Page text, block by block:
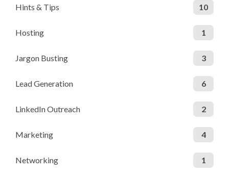
Hints & Tips 10
Hosting 1
Jargon Busting 3
Lead Generation 6
LinkedIn Outreach 2
Marketing 4
Networking 1